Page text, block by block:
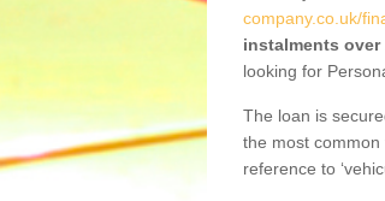
company.co.uk/
instalments over
looking for
The loan is
the most
reference to